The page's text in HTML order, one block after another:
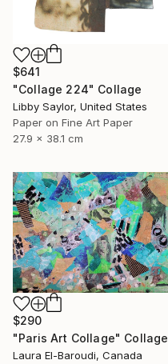
$641
"Collage 224" Collage
Libby Saylor, United States
Paper on Fine Art Paper
27.9 x 38.1 cm
$290
"Paris Art Collage" Collage
Laura El-Baroudi, Canada